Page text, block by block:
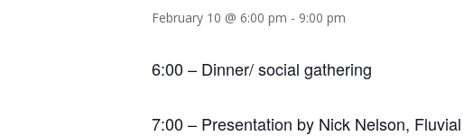
February 10 @ 6:00 pm - 9:00 pm
6:00 – Dinner/ social gathering
7:00 – Presentation by Nick Nelson,